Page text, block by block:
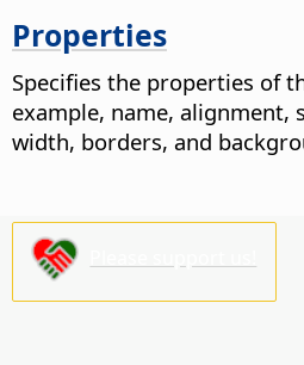
Properties
Specifies the properties of
example, name, alignment,
width, borders, and